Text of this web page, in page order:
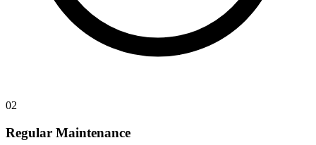
02
Regular Maintenance